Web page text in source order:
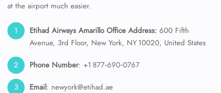
at the airport much easier.
Etihad Airways Amarillo Office Address: 600 Fifth
Avenue, 3rd Floor, New York, NY 10020, United States
Phone Number: +1 877‑690‑0767
Email: newyork@etihad.ae